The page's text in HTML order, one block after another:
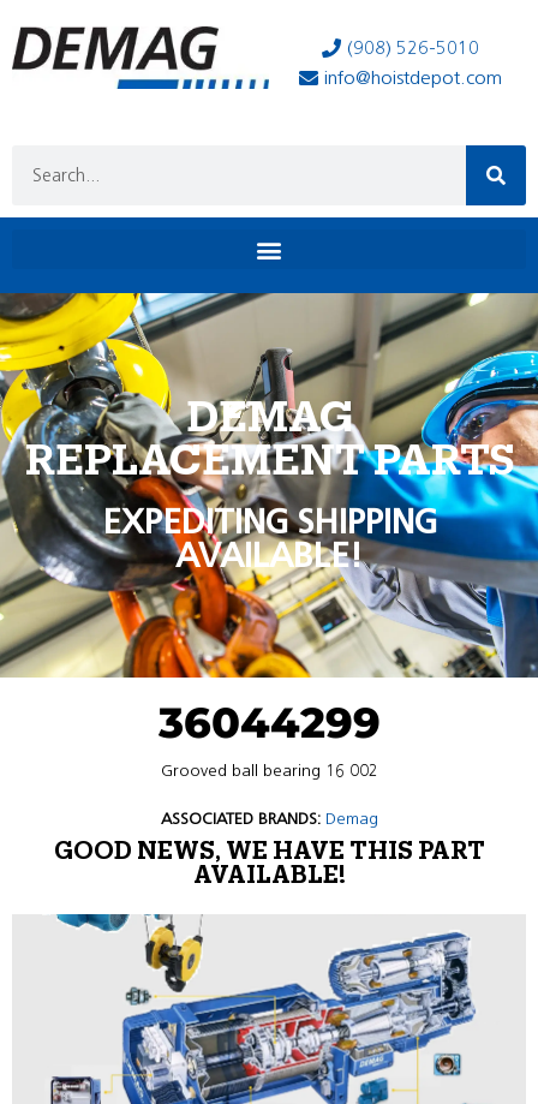
(908) 526-5010
info@hoistdepot.com
DEMAG
REPLACEMENT PARTS
EXPEDITING SHIPPING
AVAILABLE!
36044299
Grooved ball bearing 16 002
ASSOCIATED BRANDS: Demag
GOOD NEWS, WE HAVE THIS PART
AVAILABLE!